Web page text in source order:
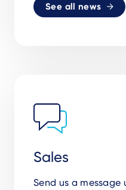
See all news
Sales
Send us a